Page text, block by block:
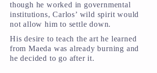
though he worked in governmental
institutions, Carlos’ wild spirit would
not allow him to settle down.
His desire to teach the art he learned
from Maeda was already burning and
he decided to go after it.